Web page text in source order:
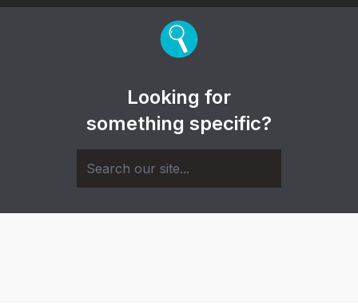
Looking for
something specific?